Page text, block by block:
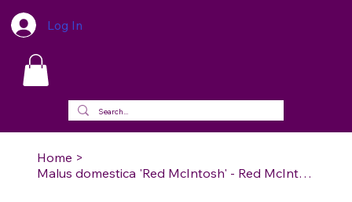
Log In
Home >
Malus domestica 'Red McIntosh' - Red McIntosh Apple (Semi-dwarf)